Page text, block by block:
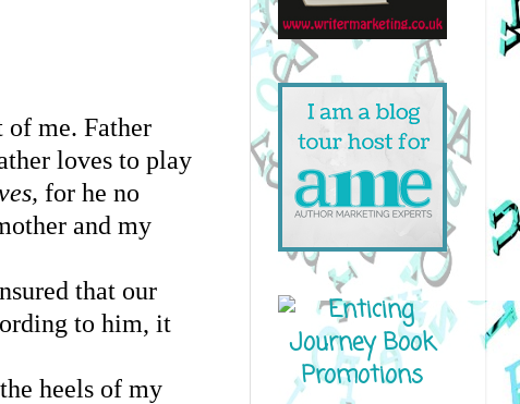
of me. Father
loves to play
for he no
and my
that our
to him, it
heels of my